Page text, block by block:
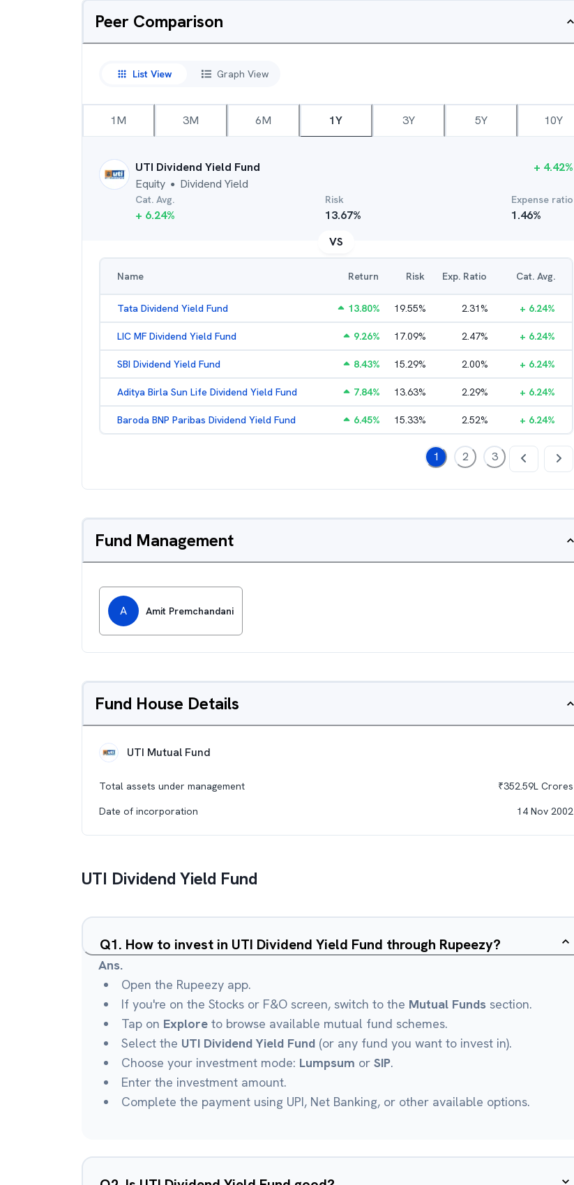
Peer Comparison
List View Graph View
1M 3M 6M 1Y 3Y 5Y 10Y
UTI Dividend Yield Fund
Equity ● Dividend Yield
+ 4.42%
Cat. Avg.
+ 6.24%
Risk
13.67%
Expense ratio
1.46%
VS
Name Return Risk Exp. Ratio Cat. Avg.
Tata Dividend Yield Fund 13.80% 19.55% 2.31% + 6.24%
LIC MF Dividend Yield Fund 9.26% 17.09% 2.47% + 6.24%
SBI Dividend Yield Fund 8.43% 15.29% 2.00% + 6.24%
Aditya Birla Sun Life Dividend Yield Fund 7.84% 13.63% 2.29% + 6.24%
Baroda BNP Paribas Dividend Yield Fund 6.45% 15.33% 2.52% + 6.24%
1 2 3
Fund Management
A Amit Premchandani
Fund House Details
UTI Mutual Fund
Total assets under management ₹352.59L Crores
Date of incorporation
14 Nov 2002
UTI Dividend Yield Fund
Q1. How to invest in UTI Dividend Yield Fund through Rupeezy?
Ans.
Open the Rupeezy app.
If you're on the Stocks or F&O screen, switch to the Mutual Funds section.
Tap on Explore to browse available mutual fund schemes.
Select the UTI Dividend Yield Fund (or any fund you want to invest in).
Choose your investment mode: Lumpsum or SIP.
Enter the investment amount.
Complete the payment using UPI, Net Banking, or other available options.